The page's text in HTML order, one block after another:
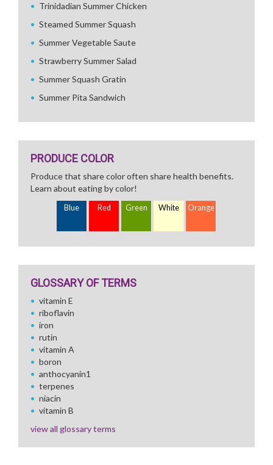
Trinidadian Summer Chicken
Steamed Summer Squash
Summer Vegetable Saute
Strawberry Summer Salad
Summer Squash Gratin
Summer Pita Sandwich
PRODUCE COLOR
Produce that share color often share health benefits.
Learn about eating by color!
Blue Red Green White Orange
GLOSSARY OF TERMS
vitamin E
riboflavin
iron
rutin
vitamin A
boron
anthocyanin1
terpenes
niacin
vitamin B
view all glossary terms